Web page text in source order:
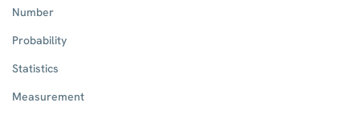
Number
Probability
Statistics
Measurement